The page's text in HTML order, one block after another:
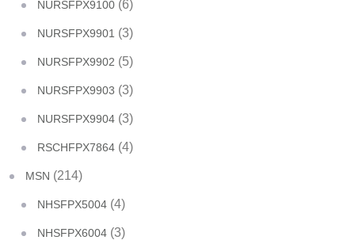
NURSFPX9100 (6)
NURSFPX9901 (3)
NURSFPX9902 (5)
NURSFPX9903 (3)
NURSFPX9904 (3)
RSCHFPX7864 (4)
MSN (214)
NHSFPX5004 (4)
NHSFPX6004 (3)